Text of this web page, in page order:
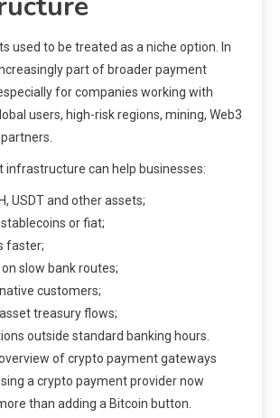
used to be treated as a niche option. In
part of broader payment
for companies working with
users, high-risk regions, mining, Web3
infrastructure can help businesses:
USDT and other assets;
or fiat;
faster;
slow bank routes;
customers;
treasury flows;
outside standard banking hours.
overview of crypto payment gateways
a crypto payment provider now
than adding a Bitcoin button.